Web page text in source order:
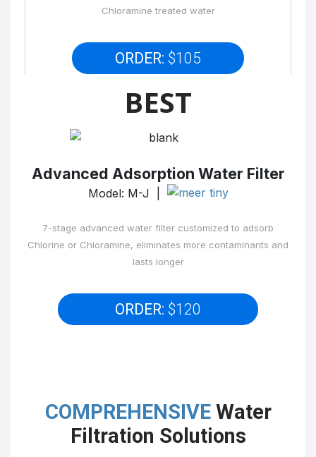
Chloramine treated water
ORDER: $105
BEST
Advanced Adsorption Water Filter
Model: M-J |
7-stage advanced water filter customized to adsorb
Chlorine or Chloramine, eliminates more contaminants and
lasts longer
ORDER: $120
COMPREHENSIVEWater
Filtration Solutions